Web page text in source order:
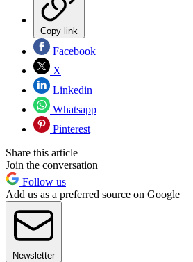
Copy link
Facebook
X
Linkedin
Whatsapp
Pinterest
Share this article
Join the conversation
Follow us
Add us as a preferred source on Google
Newsletter